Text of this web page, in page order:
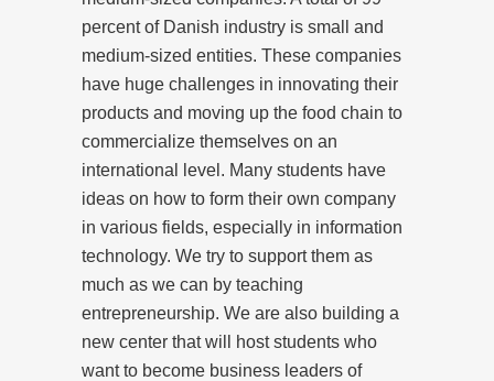
percent of Danish industry is small and
medium-sized entities. These companies
have huge challenges in innovating their
products and moving up the food chain to
commercialize themselves on an
international level. Many students have
ideas on how to form their own company
in various fields, especially in information
technology. We try to support them as
much as we can by teaching
entrepreneurship. We are also building a
new center that will host students who
want to become business leaders of